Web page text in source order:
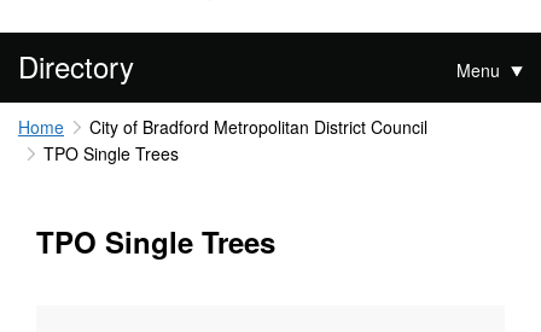
Directory Menu
Home
City of Bradford Metropolitan District Council
TPO Single Trees
TPO Single Trees